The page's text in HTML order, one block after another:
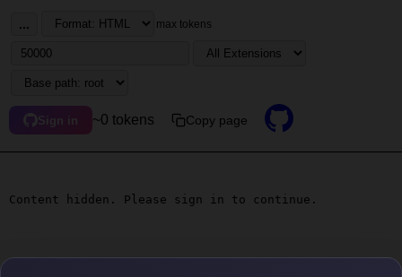
... max tokens
Sign in ~0 tokens Copy page
Content hidden. Please sign in to continue.